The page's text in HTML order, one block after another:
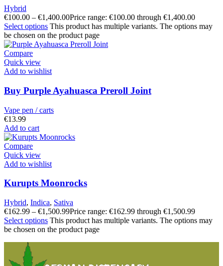
Hybrid
€100.00 – €1,400.00Price range: €100.00 through €1,400.00
Select options This product has multiple variants. The options may
be chosen on the product page
Compare
Quick view
Add to wishlist
Buy Purple Ayahuasca Preroll Joint
Vape pen / carts
€13.99
Add to cart
Compare
Quick view
Add to wishlist
Kurupts Moonrocks
Hybrid, Indica, Sativa
€162.99 – €1,500.99Price range: €162.99 through €1,500.99
Select options This product has multiple variants. The options may
be chosen on the product page